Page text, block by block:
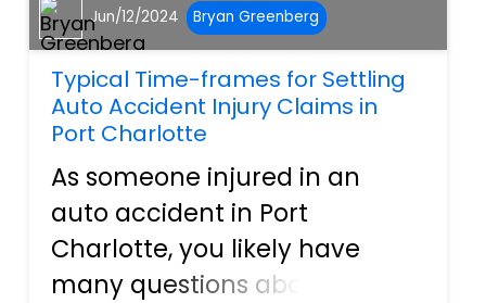
Jun/12/2024 Bryan Greenberg
Typical Time-frames for Settling
Auto Accident Injury Claims in
Port Charlotte
As someone injured in an
auto accident in Port
Charlotte, you likely have
many questions about the